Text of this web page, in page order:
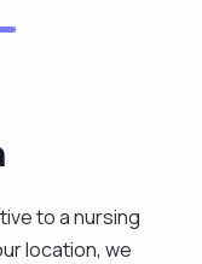
to a nursing
location, we